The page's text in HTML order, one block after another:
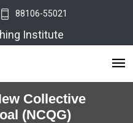
88106-55021
Institute
Collective
(NCQG)